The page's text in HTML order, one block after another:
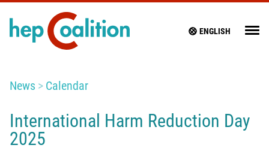
ENGLISH
News Calendar
International Harm Reduction Day
2025